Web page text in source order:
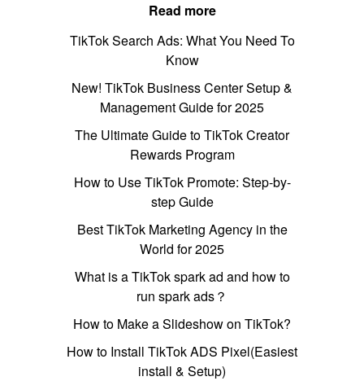
Read more
TikTok Search Ads: What You Need To
Know
New! TikTok Business Center Setup &
Management Guide for 2025
The Ultimate Guide to TikTok Creator
Rewards Program
How to Use TikTok Promote: Step-by-
step Guide
Best TikTok Marketing Agency in the
World for 2025
What is a TikTok spark ad and how to
run spark ads？
How to Make a Slideshow on TikTok?
How to Install TikTok ADS Pixel(Easiest
install & Setup)